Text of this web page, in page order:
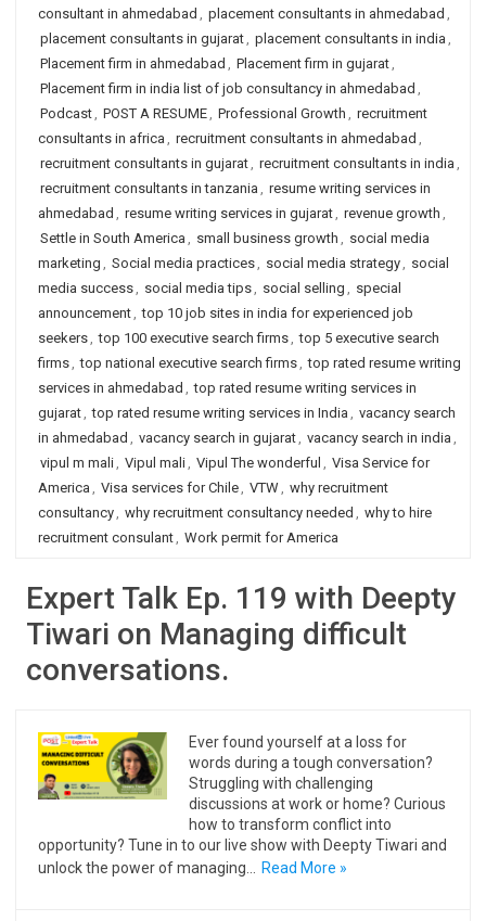
consultant in ahmedabad , placement consultants in ahmedabad ,
placement consultants in gujarat, placement consultants in india ,
Placement firm in ahmedabad , Placement firm in gujarat,
Placement firm in india list of job consultancy in ahmedabad ,
Podcast, POST A RESUME, Professional Growth , recruitment
consultants in africa , recruitment consultants in ahmedabad ,
recruitment consultants in gujarat, recruitment consultants in india ,
recruitment consultants in tanzania , resume writing services in
ahmedabad , resume writing services in gujarat, revenue growth ,
Settle in South America , small business growth , social media
marketing , Social media practices, social media strategy, social
media success, social media tips, social selling , special
announcement, top 10 job sites in india for experienced job
seekers, top 100 executive search firms, top 5 executive search
firms, top national executive search firms, top rated resume writing
services in ahmedabad , top rated resume writing services in
gujarat, top rated resume writing services in India , vacancy search
in ahmedabad , vacancy search in gujarat, vacancy search in india ,
vipul m mali, Vipul mali, Vipul The wonderful , Visa Service for
America , Visa services for Chile, VTW, why recruitment
consultancy, why recruitment consultancy needed , why to hire
recruitment consulant, Work permit for America
Expert Talk Ep. 119 with Deepty
Tiwari on Managing difficult
conversations.
Ever found yourself at a loss for
words during a tough conversation?
Struggling with challenging
discussions at work or home? Curious
how to transform conflict into
opportunity? Tune in to our live show with Deepty Tiwari and
unlock the power of managing…
Read More »